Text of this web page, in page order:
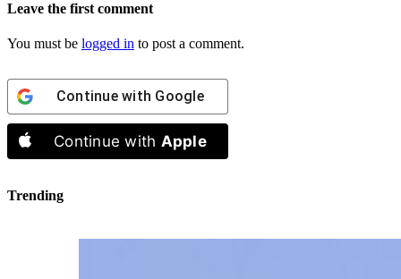
Leave the first comment
You must be logged in to post a comment.
Continue with Google
Continue with Apple
Trending